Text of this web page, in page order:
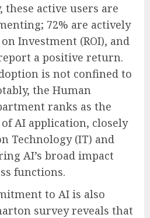
these active users are
72% are actively
Investment (ROI), and
a positive return.
is not confined to
the Human
ranks as the
AI application, closely
Technology (IT) and
AI’s broad impact
functions.
to AI is also
survey reveals that